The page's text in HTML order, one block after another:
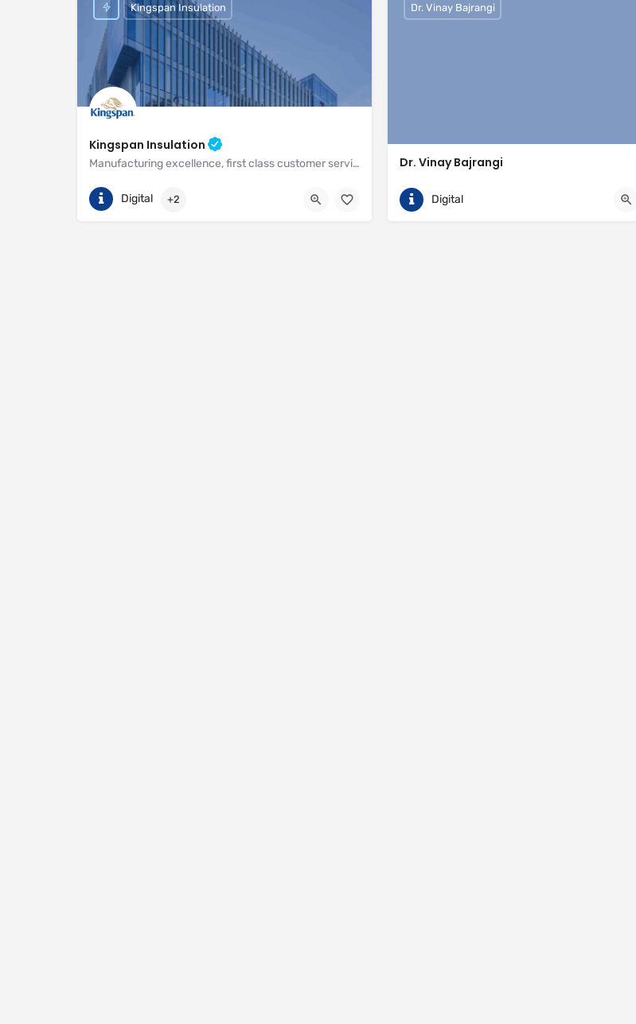
Kingspan Insulation
Manufacturing excellence, first class customer service and unrivalled expertise in meeting the needs of the market
(01544) 388 601
https://www.kingspan.com/gb/en-gb/about-kingspan/kingspan-insulation
Kingspan Insulation
Digital +2
Dr. Vinay Bajrangi
9999113366
https://www.vinaybajrangi.com/marriage-
Dr. Vinay Bajrangi
Digital